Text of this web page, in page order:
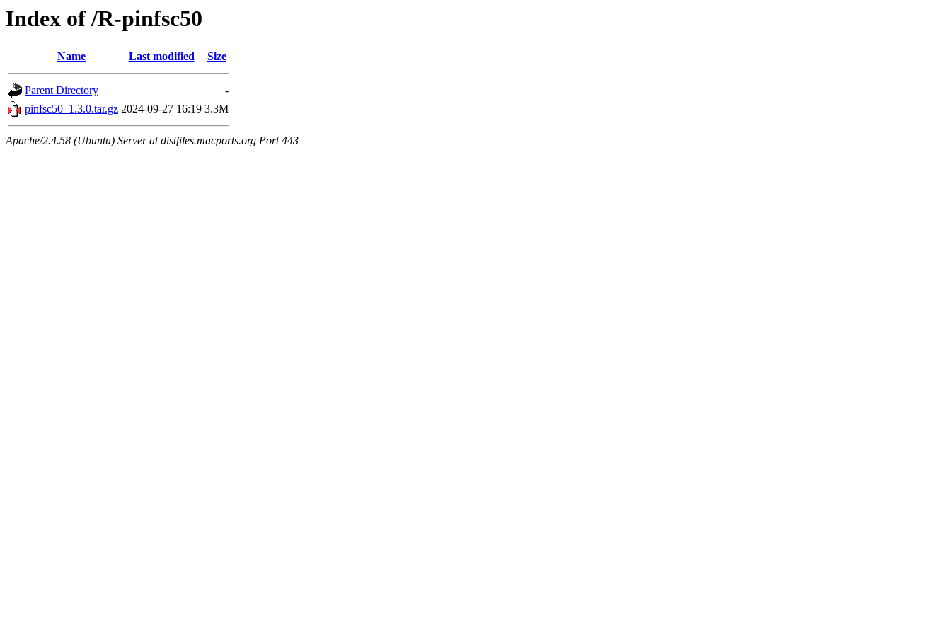
Index of /R-pinfsc50
Name Last modified Size
Parent Directory
-
pinfsc50_1.3.0.tar.gz 2024-09-27 16:19 3.3M
Apache/2.4.58 (Ubuntu) Server at distfiles.macports.org Port 443